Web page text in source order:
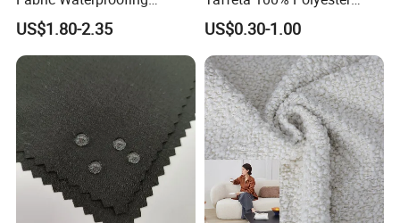
Anti Pill, Abrasion-Resistant, stain Resistant
Detailed Photos
Material, Moisture-Proof
and Rain-Proof, Outdoor
Thickened, Pullable Tent
Textile, PVC Coated Surface
Material
US$1.80-2.35
Fabric
US$0.30-1.00